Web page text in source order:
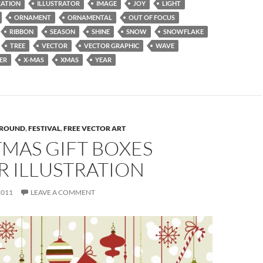
ILLUSTRATOR IMAGE JOY
LIGHT
ORNAMENT ORNAMENTAL
OUT OF FOCUS
RIBBON SEASON SHINE SNOW
SNOWFLAKE
TREE VECTOR VECTOR GRAPHIC
WAVE
X-MAS XMAS YEAR
,FESTIVAL,FREE VECTOR ART
GIFT BOXES
ILLUSTRATION
LEAVE A COMMENT